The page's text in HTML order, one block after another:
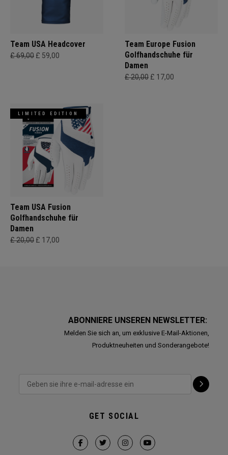
Team USA Headcover
£ 69,00 £ 59,00
Team Europe Fusion
Golfhandschuhe für
Damen
£ 20,00 £ 17,00
LIMITED EDITION
Team USA Fusion
Golfhandschuhe für
Damen
£ 20,00 £ 17,00
ABONNIERE UNSEREN NEWSLETTER:
Melden Sie sich an, um exklusive E-Mail-Aktionen,
Produktneuheiten und Sonderangebote!
GET SOCIAL